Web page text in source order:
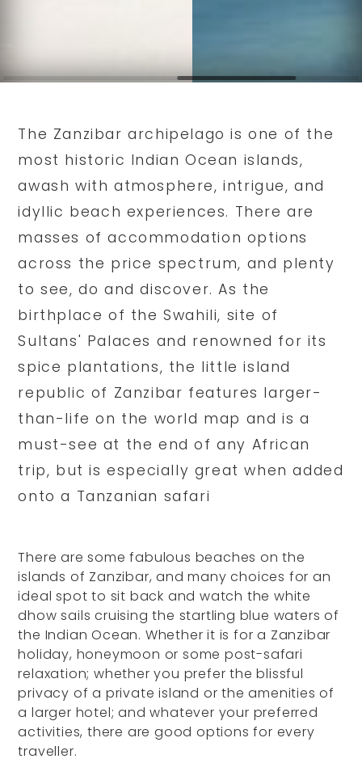
The Zanzibar archipelago is one of the
most historic Indian Ocean islands,
awash with atmosphere, intrigue, and
idyllic beach experiences. There are
masses of accommodation options
across the price spectrum, and plenty
to see, do and discover. As the
birthplace of the Swahili, site of
Sultans' Palaces and renowned for its
spice plantations, the little island
republic of Zanzibar features larger-
than-life on the world map and is a
must-see at the end of any African
trip, but is especially great when added
onto a Tanzanian safari
There are some fabulous beaches on the
islands of Zanzibar, and many choices for an
ideal spot to sit back and watch the white
dhow sails cruising the startling blue waters of
the Indian Ocean. Whether it is for a Zanzibar
holiday, honeymoon or some post-safari
relaxation; whether you prefer the blissful
privacy of a private island or the amenities of
a larger hotel; and whatever your preferred
activities, there are good options for every
traveller.